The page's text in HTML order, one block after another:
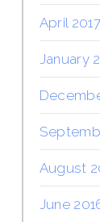
April 2017
January
August
June